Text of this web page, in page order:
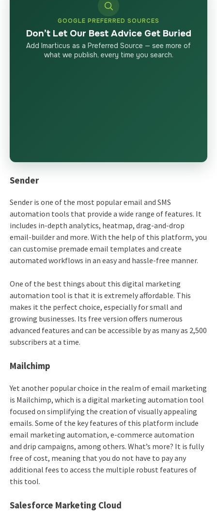
GOOGLE PREFERRED SOURCES
Don’t Let Our Best Advice Get Buried
Add Imarticus as a Preferred Source — see more of
what we publish, every time you search.
Sender
Sender is one of the most popular email and SMS
automation tools that provide a wide range of features. It
includes in-depth analytics, heatmap, drag-and-drop
email-builder and more. With the help of this platform, you
can customise premade email templates and create
automated workflows in an easy and hassle-free manner.
One of the best things about this digital marketing
automation tool is that it is extremely affordable. This
makes it the perfect choice, especially for small and
growing businesses. Its free version offers numerous
advanced features and can be accessible by as many as 2,500
subscribers at a time.
Mailchimp
Yet another popular choice in the realm of email marketing
is Mailchimp, which is a digital marketing automation tool
focused on simplifying the creation of visually appealing
emails. Some of the key features of this platform include
email marketing automation, e-commerce automation
and drip campaigns, among others. What’s more? It is fully
free of cost, meaning that you do not have to pay any
additional fees to access the multiple robust features of
this tool.
Salesforce Marketing Cloud